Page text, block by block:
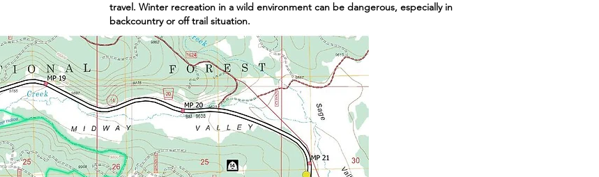
travel. Winter recreation in a wild environment can be dangerous, especially in
backcountry or off trail situation.